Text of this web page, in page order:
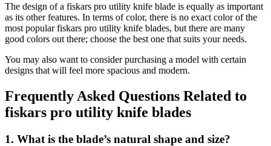
The design of a fiskars pro utility knife blade is equally as important
as its other features. In terms of color, there is no exact color of the
most popular fiskars pro utility knife blades, but there are many
good colors out there; choose the best one that suits your needs.
You may also want to consider purchasing a model with certain
designs that will feel more spacious and modern.
Frequently Asked Questions Related to
fiskars pro utility knife blades
1. What is the blade’s natural shape and size?